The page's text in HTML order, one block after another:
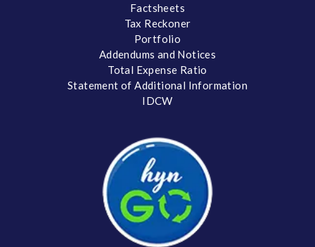
Factsheets
Tax Reckoner
Portfolio
Addendums and Notices
Total Expense Ratio
Statement of Additional Information
IDCW